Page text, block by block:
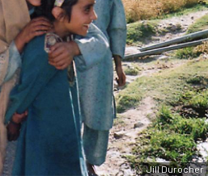
Jill Durocher